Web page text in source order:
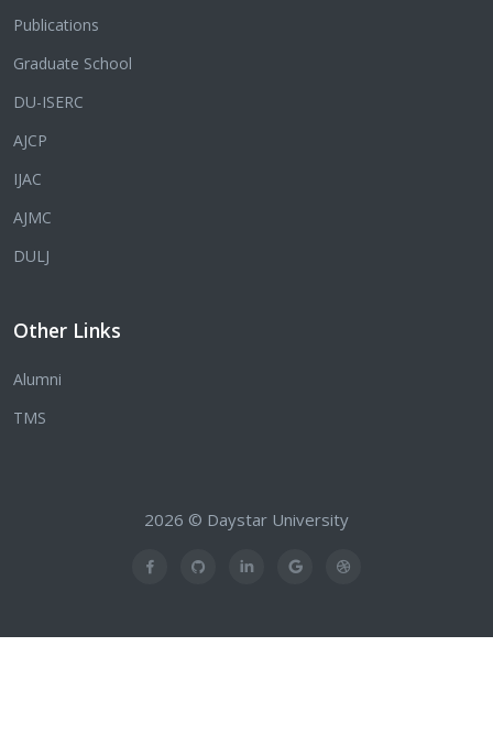
Publications
Graduate School
DU-ISERC
AJCP
IJAC
AJMC
DULJ
Other Links
Alumni
TMS
2026 © Daystar University